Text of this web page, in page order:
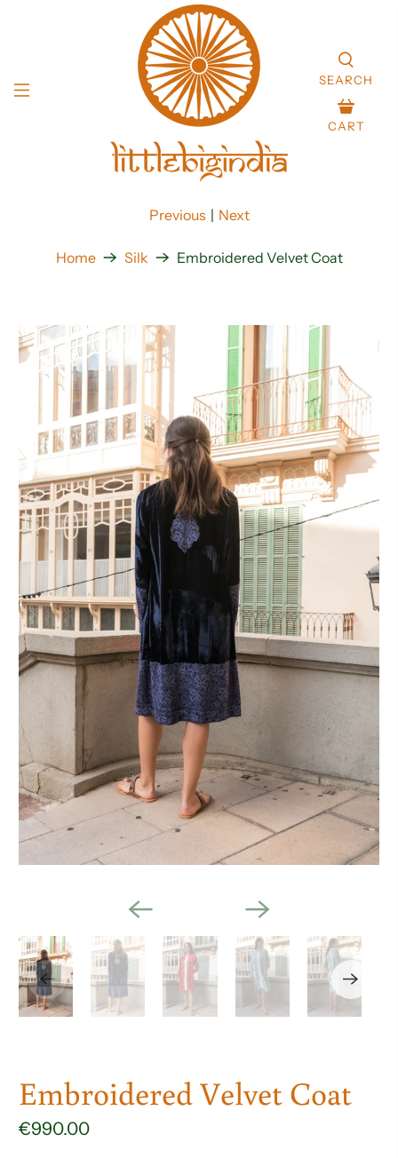
SEARCH
CART
Home Silk Embroidered Velvet Coat
Previous | Next
Embroidered Velvet Coat
€990.00